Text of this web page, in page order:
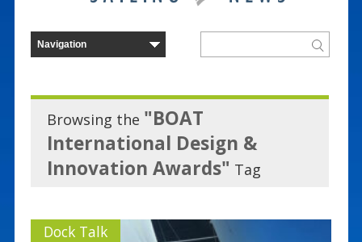
Browsing the "BOAT
International Design &
Innovation Awards" Tag
Dock Talk